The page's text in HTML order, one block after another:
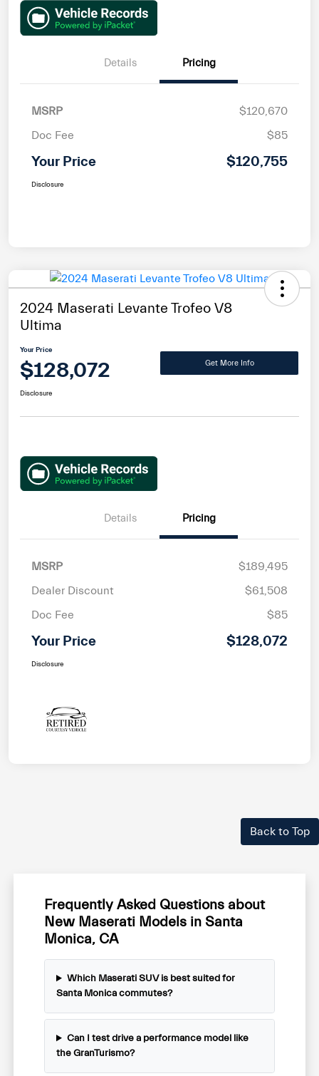
Details Pricing
MSRP
$120,670
Doc Fee
$85
Your Price $120,755
Disclosure
2024 Maserati Levante Trofeo V8
Ultima
Your Price
$128,072 Get More Info
Disclosure
Details Pricing
MSRP
$189,495
Dealer Discount
$61,508
Doc Fee
$85
Your Price $128,072
Disclosure
Back to Top
Frequently Asked Questions about
New Maserati Models in Santa
Monica, CA
Which Maserati SUV is best suited for
Santa Monica commutes?
Can I test drive a performance model like
the GranTurismo?